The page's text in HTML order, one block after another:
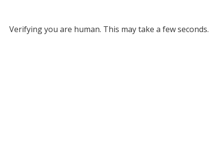
Verifying you are human. This may take a few seconds.